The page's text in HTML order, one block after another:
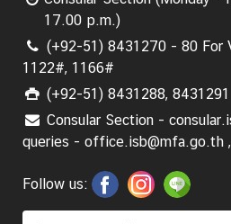
17.00 p.m.)
(+92-51) 8431270 - 80 For
1122#, 1166#
(+92-51) 8431288, 8431291
Consular Section -
queries - office.isb@mfa.go.th ,
Follow us: